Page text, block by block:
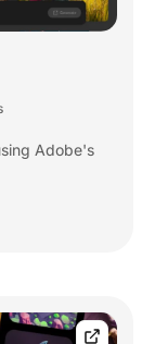
Adobe's